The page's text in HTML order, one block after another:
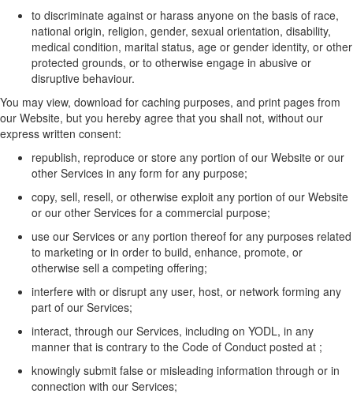
to discriminate against or harass anyone on the basis of race,
national origin, religion, gender, sexual orientation, disability,
medical condition, marital status, age or gender identity, or other
protected grounds, or to otherwise engage in abusive or
disruptive behaviour.
You may view, download for caching purposes, and print pages from
our Website, but you hereby agree that you shall not, without our
express written consent:
republish, reproduce or store any portion of our Website or our
other Services in any form for any purpose;
copy, sell, resell, or otherwise exploit any portion of our Website
or our other Services for a commercial purpose;
use our Services or any portion thereof for any purposes related
to marketing or in order to build, enhance, promote, or
otherwise sell a competing offering;
interfere with or disrupt any user, host, or network forming any
part of our Services;
interact, through our Services, including on YODL, in any
manner that is contrary to the Code of Conduct posted at ;
knowingly submit false or misleading information through or in
connection with our Services;